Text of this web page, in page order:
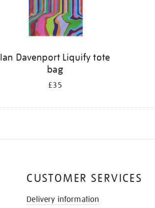
Ian Davenport Liquify tote
bag
£35
CUSTOMER SERVICES
Delivery information